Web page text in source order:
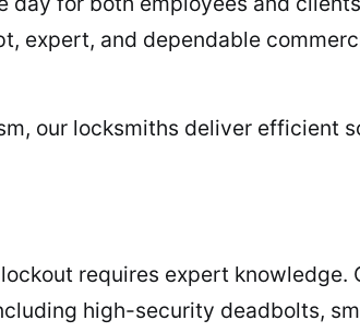
expert, and dependable
our locksmiths deliver efficient
requires expert knowledge.
high-security deadbolts,